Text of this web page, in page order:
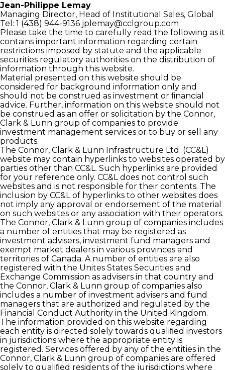
Jean-Philippe Lemay
Managing Director, Head of Institutional Sales, Global
Tel: 1 (438) 944-9136 jplemay@cclgroup.com
Please take the time to carefully read the following as it
contains important information regarding certain
restrictions imposed by statute and the applicable
securities regulatory authorities on the distribution of
information through this website.
Material presented on this website should be
considered for background information only and
should not be construed as investment or ﬁnancial
advice. Further, information on this website should not
be construed as an offer or solicitation by the Connor,
Clark & Lunn group of companies to provide
investment management services or to buy or sell any
products.
The Connor, Clark & Lunn Infrastructure Ltd. (CC&L)
website may contain hyperlinks to websites operated by
parties other than CC&L. Such hyperlinks are provided
for your reference only. CC&L does not control such
websites and is not responsible for their contents. The
inclusion by CC&L of hyperlinks to other websites does
not imply any approval or endorsement of the material
on such websites or any association with their operators.
The Connor, Clark & Lunn group of companies includes
a number of entities that may be registered as
investment advisers, investment fund managers and
exempt market dealers in various provinces and
territories of Canada. A number of entities are also
registered with the Unites States Securities and
Exchange Commission as advisers in that country and
the Connor, Clark & Lunn group of companies also
includes a number of investment advisers and fund
managers that are authorized and regulated by the
Financial Conduct Authority in the United Kingdom.
The information provided on this website regarding
each entity is directed solely towards qualiﬁed investors
in jurisdictions where the appropriate entity is
registered. Services offered by any of the entities in the
Connor, Clark & Lunn group of companies are offered
solely to qualiﬁed residents of the jurisdictions where